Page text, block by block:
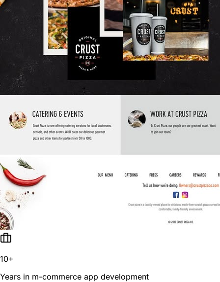
10+
Years in m-commerce app development